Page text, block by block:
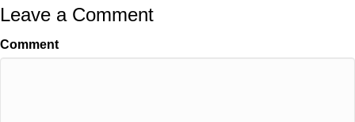
Leave a Comment
Comment